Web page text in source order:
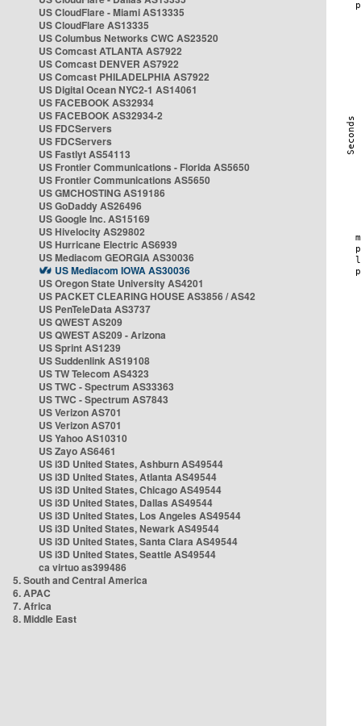
US CloudFlare - Miami AS13335
US CloudFlare AS13335
US Columbus Networks CWC AS23520
US Comcast ATLANTA AS7922
US Comcast DENVER AS7922
US Comcast PHILADELPHIA AS7922
US Digital Ocean NYC2-1 AS14061
US FACEBOOK AS32934
US FACEBOOK AS32934-2
US FDCServers
US FDCServers
US Fastlyt AS54113
US Frontier Communications - Florida AS5650
US Frontier Communications AS5650
US GMCHOSTING AS19186
US GoDaddy AS26496
US Google Inc. AS15169
US Hivelocity AS29802
US Hurricane Electric AS6939
US Mediacom GEORGIA AS30036
US Mediacom IOWA AS30036
US Oregon State University AS4201
US PACKET CLEARING HOUSE AS3856 / AS42
US PenTeleData AS3737
US QWEST AS209
US QWEST AS209 - Arizona
US Sprint AS1239
US Suddenlink AS19108
US TW Telecom AS4323
US TWC - Spectrum AS33363
US TWC - Spectrum AS7843
US Verizon AS701
US Verizon AS701
US Yahoo AS10310
US Zayo AS6461
US i3D United States, Ashburn AS49544
US i3D United States, Atlanta AS49544
US i3D United States, Chicago AS49544
US i3D United States, Dallas AS49544
US i3D United States, Los Angeles AS49544
US i3D United States, Newark AS49544
US i3D United States, Santa Clara AS49544
US i3D United States, Seattle AS49544
ca virtuo as399486
5. South and Central America
6. APAC
7. Africa
8. Middle East